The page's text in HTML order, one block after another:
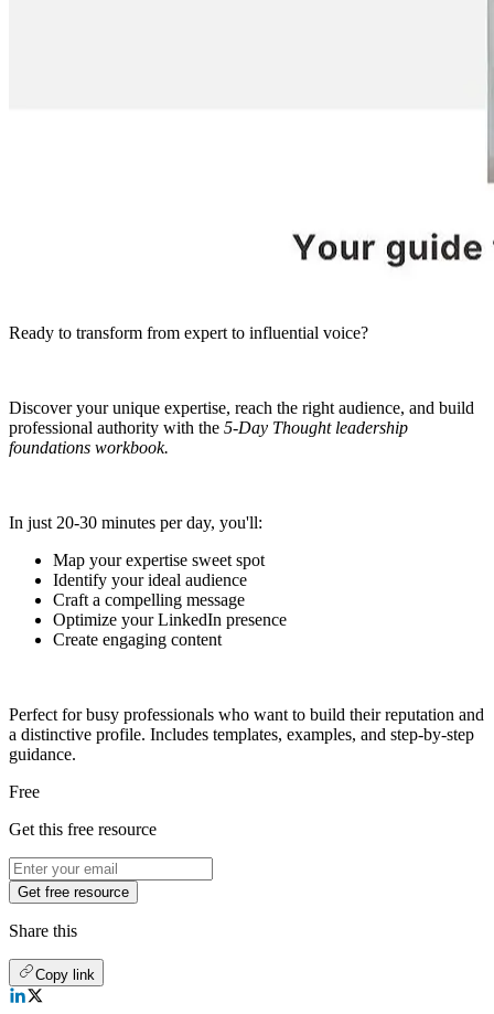
Ready to transform from expert to influential voice?
Discover your unique expertise, reach the right audience, and build
professional authority with the 5-Day Thought leadership
foundations workbook.
In just 20-30 minutes per day, you'll:
Map your expertise sweet spot
Identify your ideal audience
Craft a compelling message
Optimize your LinkedIn presence
Create engaging content
Perfect for busy professionals who want to build their reputation and
a distinctive profile. Includes templates, examples, and step-by-step
guidance.
Free
Get this free resource
Get free resource
Share this
Copy link